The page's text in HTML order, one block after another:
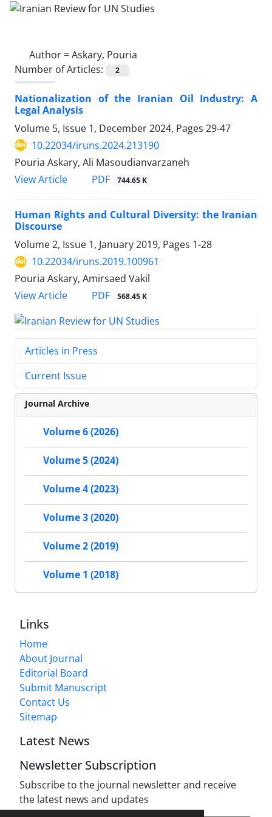
Author =Askary, Pouria
Number of Articles:
2
Nationalization of the Iranian Oil Industry: A
Legal Analysis
Volume 5, Issue 1, December 2024, Pages 29-47
10.22034/iruns.2024.213190
Pouria Askary, Ali Masoudianvarzaneh
View Article
PDF 744.65 K
Human Rights and Cultural Diversity: the Iranian
Discourse
Volume 2, Issue 1, January 2019, Pages 1-28
10.22034/iruns.2019.100961
Pouria Askary, Amirsaed Vakil
View Article
PDF 568.45 K
Articles in Press
Current Issue
Journal Archive
Volume 6 (2026)
Volume 5 (2024)
Volume 4 (2023)
Volume 3 (2020)
Volume 2 (2019)
Volume 1 (2018)
Links
Home
About Journal
Editorial Board
Submit Manuscript
Contact Us
Sitemap
Latest News
Newsletter Subscription
Subscribe to the journal newsletter and receive
the latest news and updates